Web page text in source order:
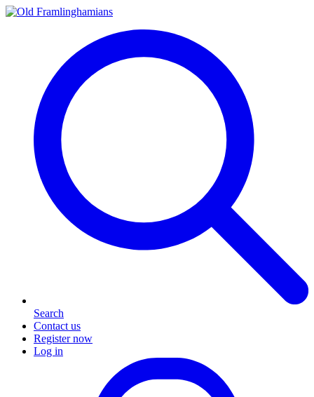
Search
Contact us
Register now
Log in